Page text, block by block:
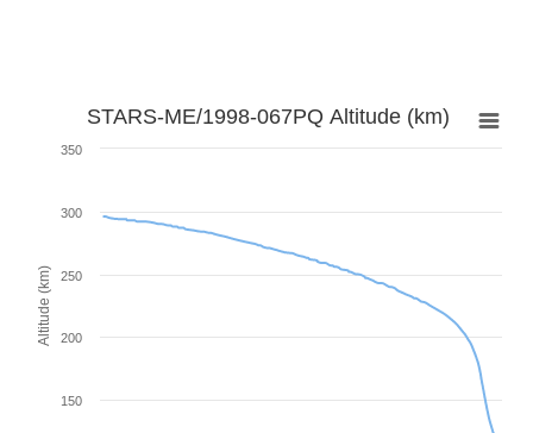
Altitude (km)
STARS-ME/1998-067PQ Altitude (km)
150
200
250
300
350